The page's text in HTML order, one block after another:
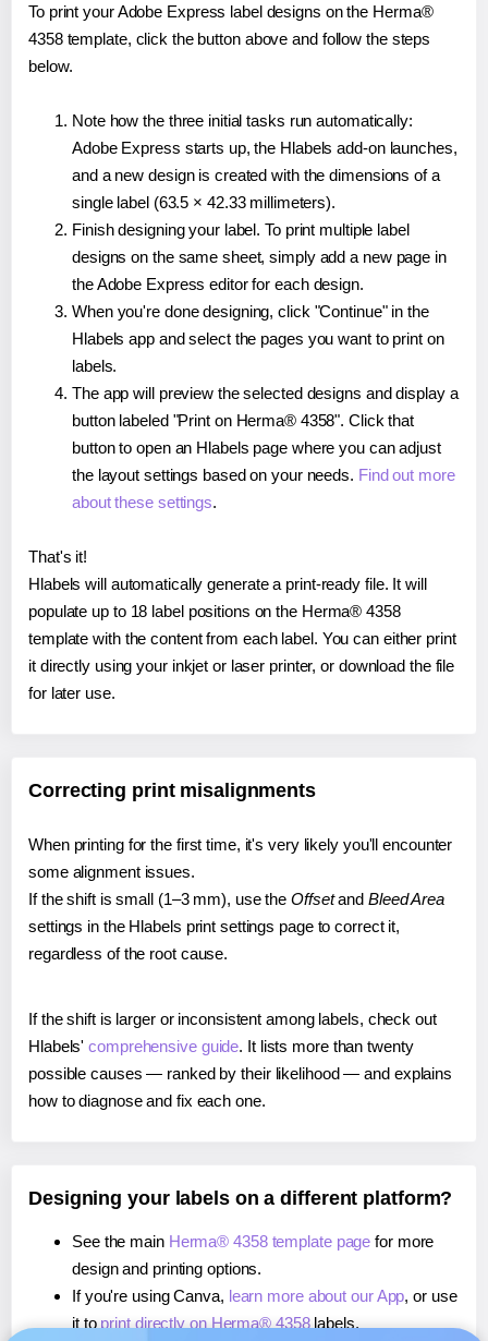
To print your Adobe Express label designs on the Herma®
4358 template, click the button above and follow the steps
below.
Note how the three initial tasks run automatically:
Adobe Express starts up, the Hlabels add-on launches,
and a new design is created with the dimensions of a
single label (63.5 × 42.33 millimeters).
Finish designing your label. To print multiple label
designs on the same sheet, simply add a new page in
the Adobe Express editor for each design.
When you're done designing, click "Continue" in the
Hlabels app and select the pages you want to print on
labels.
The app will preview the selected designs and display a
button labeled "Print on Herma® 4358". Click that
button to open an Hlabels page where you can adjust
the layout settings based on your needs. Find out more
about these settings.
That's it!
Hlabels will automatically generate a print-ready file. It will
populate up to 18 label positions on the Herma® 4358
template with the content from each label. You can either print
it directly using your inkjet or laser printer, or download the file
for later use.
Correcting print misalignments
When printing for the first time, it's very likely you'll encounter
some alignment issues.
If the shift is small (1–3 mm), use the Offsetand Bleed Area
settings in the Hlabels print settings page to correct it,
regardless of the root cause.
If the shift is larger or inconsistent among labels, check out
Hlabels'comprehensive guide. It lists more than twenty
possible causes — ranked by their likelihood — and explains
how to diagnose and fix each one.
Designing your labels on a different platform?
See the main Herma® 4358 template page for more
design and printing options.
If you're using Canva, learn more about our App, or use
it to print directly on Herma® 4358labels.